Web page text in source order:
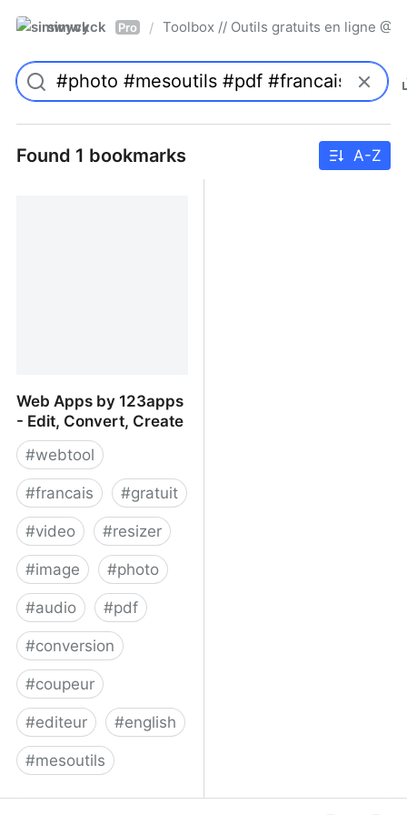
simwyck Pro / Toolbox // Outils gratuits en ligne
Found 1 bookmarks A-Z
Web Apps by 123apps
- Edit, Convert, Create
#webtool
#francais #gratuit
#video #resizer
#image #photo
#audio #pdf
#conversion
#coupeur
#editeur #english
#mesoutils